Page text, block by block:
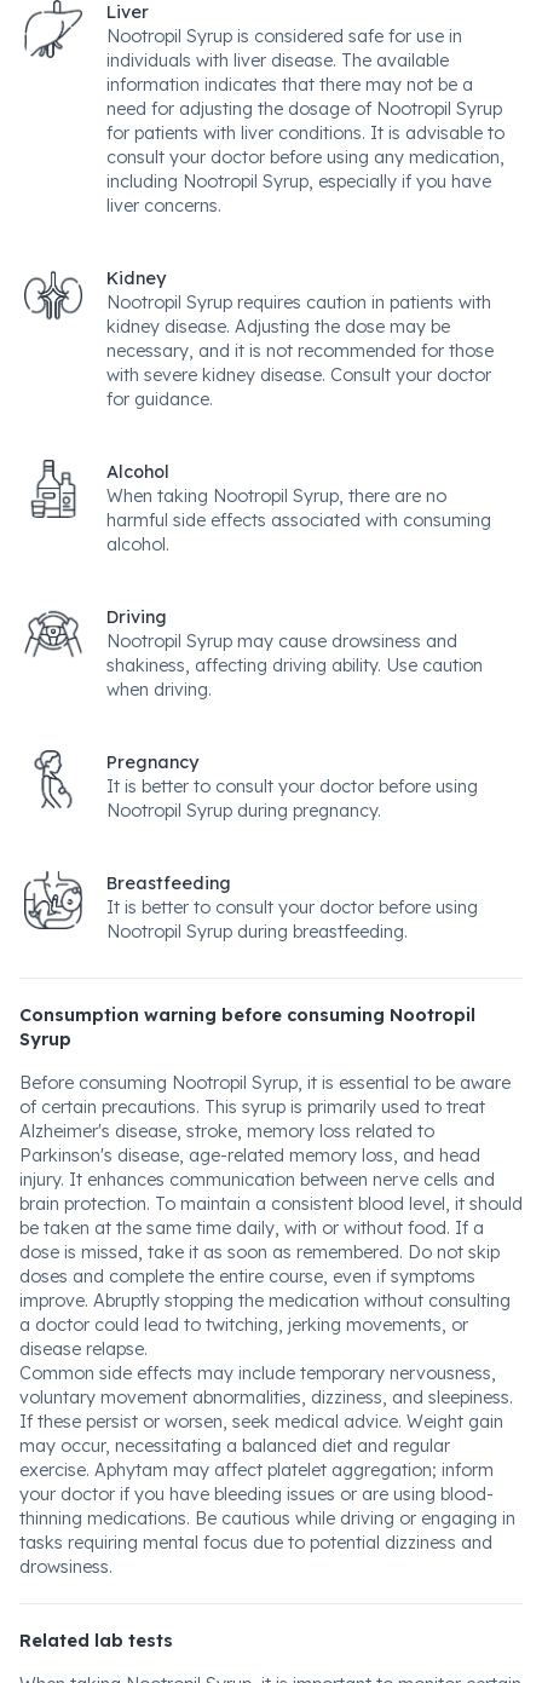
Liver
Nootropil Syrup is considered safe for use in
individuals with liver disease. The available
information indicates that there may not be a
need for adjusting the dosage of Nootropil Syrup
for patients with liver conditions. It is advisable to
consult your doctor before using any medication,
including Nootropil Syrup, especially if you have
liver concerns.
Kidney
Nootropil Syrup requires caution in patients with
kidney disease. Adjusting the dose may be
necessary, and it is not recommended for those
with severe kidney disease. Consult your doctor
for guidance.
Alcohol
When taking Nootropil Syrup, there are no
harmful side effects associated with consuming
alcohol.
Driving
Nootropil Syrup may cause drowsiness and
shakiness, affecting driving ability. Use caution
when driving.
Pregnancy
It is better to consult your doctor before using
Nootropil Syrup during pregnancy.
Breastfeeding
It is better to consult your doctor before using
Nootropil Syrup during breastfeeding.
Consumption warning before consuming Nootropil
Syrup
Before consuming Nootropil Syrup, it is essential to be aware
of certain precautions. This syrup is primarily used to treat
Alzheimer's disease, stroke, memory loss related to
Parkinson's disease, age-related memory loss, and head
injury. It enhances communication between nerve cells and
brain protection. To maintain a consistent blood level, it should
be taken at the same time daily, with or without food. If a
dose is missed, take it as soon as remembered. Do not skip
doses and complete the entire course, even if symptoms
improve. Abruptly stopping the medication without consulting
a doctor could lead to twitching, jerking movements, or
disease relapse.
Common side effects may include temporary nervousness,
voluntary movement abnormalities, dizziness, and sleepiness.
If these persist or worsen, seek medical advice. Weight gain
may occur, necessitating a balanced diet and regular
exercise. Aphytam may affect platelet aggregation; inform
your doctor if you have bleeding issues or are using blood-
thinning medications. Be cautious while driving or engaging in
tasks requiring mental focus due to potential dizziness and
drowsiness.
Related lab tests